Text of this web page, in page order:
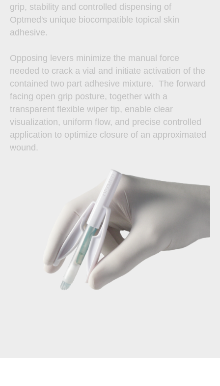
grip, stability and controlled dispensing of
Optmed's unique biocompatible topical skin
adhesive.
Opposing levers minimize the manual force
needed to crack a vial and initiate activation of the
contained two part adhesive mixture. The forward
facing open grip posture, together with a
transparent flexible wiper tip, enable clear
visualization, uniform flow, and precise controlled
application to optimize closure of an approximated
wound.